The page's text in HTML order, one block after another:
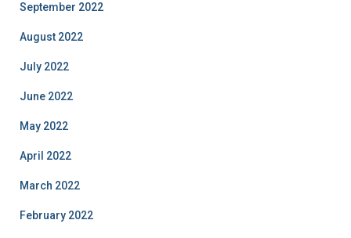
September 2022
August 2022
July 2022
June 2022
May 2022
April 2022
March 2022
February 2022